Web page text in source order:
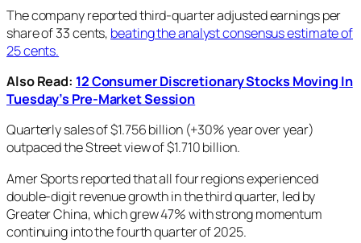
The company reported third-quarter adjusted earnings per
share of 33 cents, beating the analyst consensus estimate of
25 cents.
Also Read: 12 Consumer Discretionary Stocks Moving In
Tuesday’s Pre-Market Session
Quarterly sales of $1.756 billion (+30% year over year)
outpaced the Street view of $1.710 billion.
Amer Sports reported that all four regions experienced
double-digit revenue growth in the third quarter, led by
Greater China, which grew 47% with strong momentum
continuing into the fourth quarter of 2025.